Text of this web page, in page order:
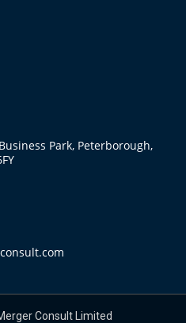
Park, Peterborough,
Consult Limited